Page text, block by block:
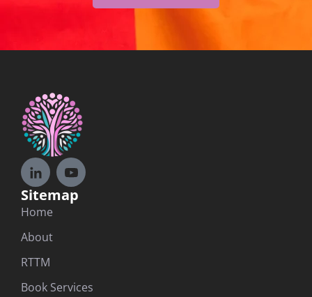
Sitemap
Home
About
RTTM
Book Services